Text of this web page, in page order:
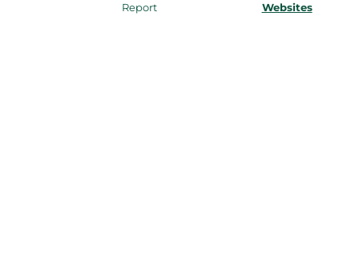
Report
Websites